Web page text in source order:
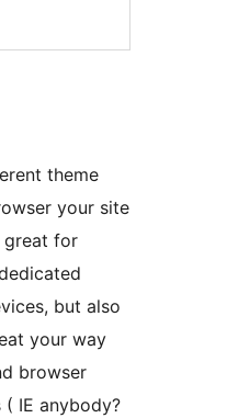
theme
your site
great for
but also
your way
browser
IE anybody?